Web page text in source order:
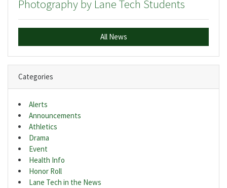
Photography by Lane Tech Students
All News
Categories
Alerts
Announcements
Athletics
Drama
Event
Health Info
Honor Roll
Lane Tech in the News